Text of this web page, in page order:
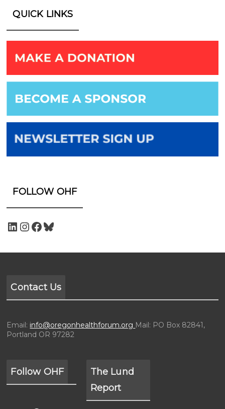
QUICK LINKS
FOLLOW OHF
Contact Us
Email: info@oregonhealthforum.org Mail: PO Box 82841,
Portland OR 97282
Follow OHF
The Lund
Report